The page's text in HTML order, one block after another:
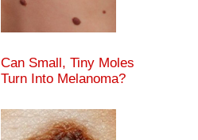
Can Small, Tiny Moles
Turn Into Melanoma?